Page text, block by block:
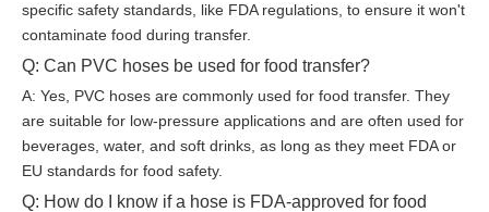
specific safety standards, like FDA regulations, to ensure it won't
contaminate food during transfer.
Q: Can PVC hoses be used for food transfer?
A: Yes, PVC hoses are commonly used for food transfer. They
are suitable for low-pressure applications and are often used for
beverages, water, and soft drinks, as long as they meet FDA or
EU standards for food safety.
Q: How do I know if a hose is FDA-approved for food